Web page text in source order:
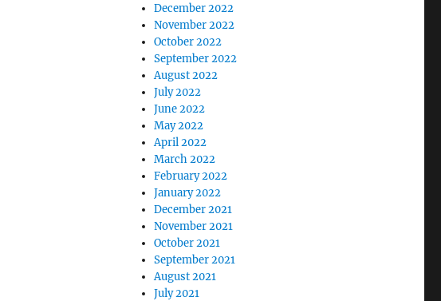
December 2022
November 2022
October 2022
September 2022
August 2022
July 2022
June 2022
May 2022
April 2022
March 2022
February 2022
January 2022
December 2021
November 2021
October 2021
September 2021
August 2021
July 2021